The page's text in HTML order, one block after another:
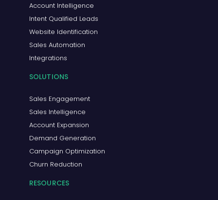
Account Intelligence
Intent Qualified Leads
Website Identification
Sales Automation
Integrations
SOLUTIONS
Sales Engagement
Sales Intelligence
Account Expansion
Demand Generation
Campaign Optimization
Churn Reduction
RESOURCES